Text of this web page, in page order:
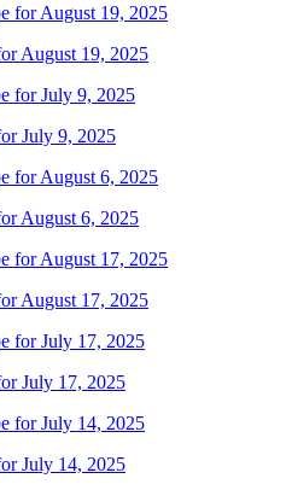
August 19, 2025
July 9, 2025
August 6, 2025
August 17, 2025
July 17, 2025
July 14, 2025